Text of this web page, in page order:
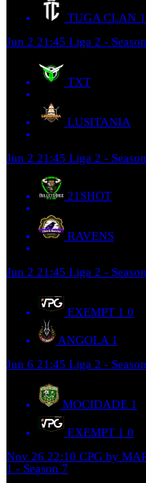
TUGA CLAN 1
Jun 2 21:45 Liga 2 -
TXT
LUSITANIA
Jun 2 21:45 Liga 2 -
21SHOT
RAVENS
Jun 2 21:45 Liga 2 -
EXEMPT 1 0
ANGOLA 1
Jun 6 21:45 Liga 2 -
MOCIDADE 1
EXEMPT 1 0
Nov 26 22:10 CPG by
1 - Season 7